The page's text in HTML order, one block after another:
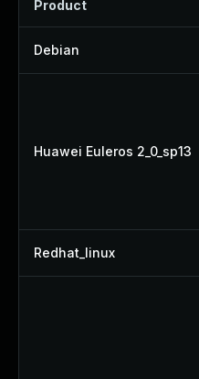
Product
Debian
Huawei Euleros 2_0_sp13
Redhat_linux